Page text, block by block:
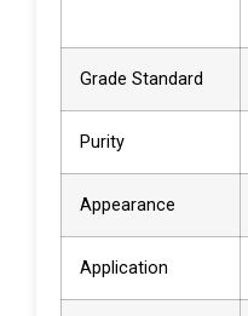
Grade Standard
Purity
Appearance
Application